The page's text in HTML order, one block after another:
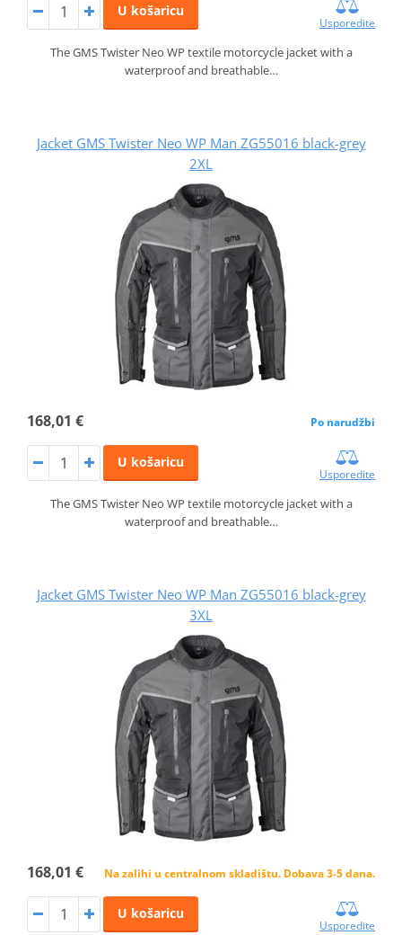
U košaricu
Usporedite
The GMS Twister Neo WP textile motorcycle jacket with a
waterproof and breathable…
Jacket GMS Twister Neo WP Man ZG55016 black-grey
2XL
168,01 € Po narudžbi
U košaricu
Usporedite
The GMS Twister Neo WP textile motorcycle jacket with a
waterproof and breathable…
Jacket GMS Twister Neo WP Man ZG55016 black-grey
3XL
168,01 € Na zalihi u centralnom skladištu. Dobava 3-5 dana.
U košaricu
Usporedite